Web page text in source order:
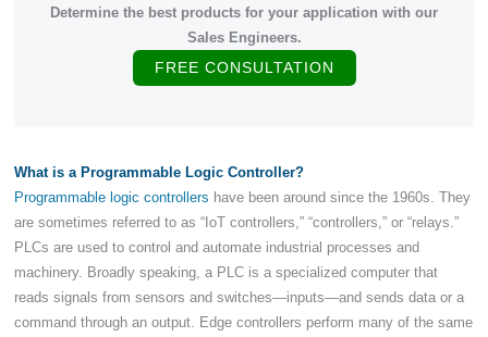
Determine the best products for your application with our
Sales Engineers.
FREE CONSULTATION
What is a Programmable Logic Controller?
Programmable logic controllers have been around since the 1960s. They
are sometimes referred to as “IoT controllers,” “controllers,” or “relays.”
PLCs are used to control and automate industrial processes and
machinery. Broadly speaking, a PLC is a specialized computer that
reads signals from sensors and switches—inputs—and sends data or a
command through an output. Edge controllers perform many of the same